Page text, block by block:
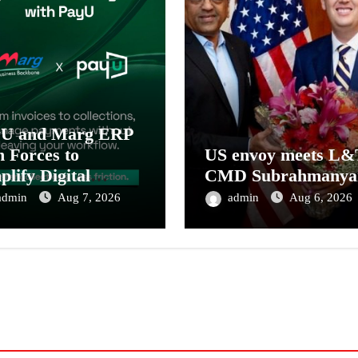
and Marg ERP
Forces to
Digital
Collections
Aug 7, 2026
US envoy meets
CMD
admin Aug 6, 2026